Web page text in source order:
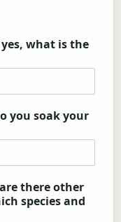
what is the
you soak your
there other
species and